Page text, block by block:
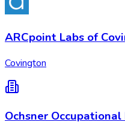
ARCpoint Labs of
Covington
Ochsner